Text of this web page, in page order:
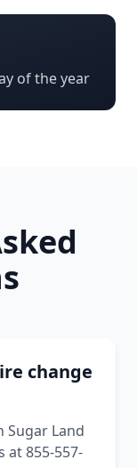
of the year
change
Sugar Land
at 855-557-